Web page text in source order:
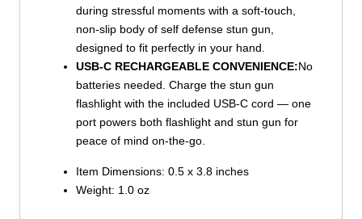
during stressful moments with a soft-touch,
non-slip body of self defense stun gun,
designed to fit perfectly in your hand.
USB-C RECHARGEABLE CONVENIENCE:No
batteries needed. Charge the stun gun
flashlight with the included USB-C cord — one
port powers both flashlight and stun gun for
peace of mind on-the-go.
Item Dimensions: ‎0.5 x 3.8 inches
Weight: 1.0 oz